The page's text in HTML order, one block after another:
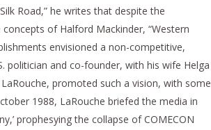
Road,” he writes that despite the
of Halford Mackinder, “Western
envisioned a non-competitive,
politician and co-founder, with his wife Helga
promoted such a vision, with some
1988, LaRouche briefed the media in
prophesying the collapse of COMECON